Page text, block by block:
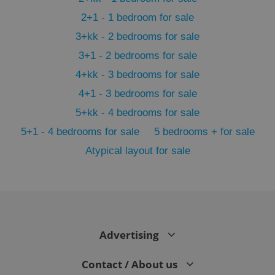
2+1 - 1 bedroom for sale
3+kk - 2 bedrooms for sale
3+1 - 2 bedrooms for sale
4+kk - 3 bedrooms for sale
4+1 - 3 bedrooms for sale
5+kk - 4 bedrooms for sale
5+1 - 4 bedrooms for sale
5 bedrooms + for sale
Atypical layout for sale
Advertising
Contact / About us